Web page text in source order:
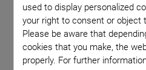
used to display personalized
your right to consent or object
Please be aware that
cookies that you make, the
properly. For further
NanoAutomation
Nanopositioning
Piezo Actuators, Motors
Piezo
Piezo Transducers / Sensors
Production
Software Tools
Voice Coil Linear Actuator